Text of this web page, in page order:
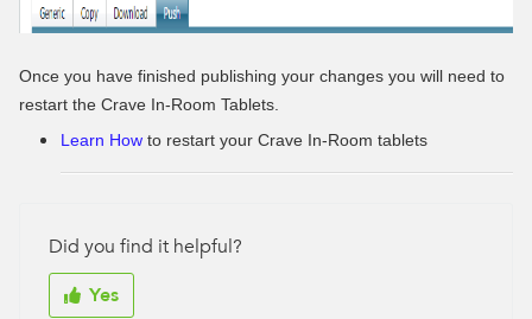
Once you have finished publishing your changes you will need to
restart the Crave In-Room Tablets.
Learn How to restart your Crave In-Room tablets
Did you find it helpful?
Yes